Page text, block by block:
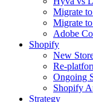
Migrate
Migrate
Adobe
Shopify
New
Re-
Ongoing
Shopify
Strategy